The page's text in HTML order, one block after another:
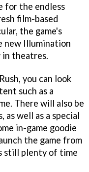
for the endless
film-based
the game's
new Illumination
theatres.
you can look
such as a
There will also be
as well as a special
in-game goodie
the game from
still plenty of time